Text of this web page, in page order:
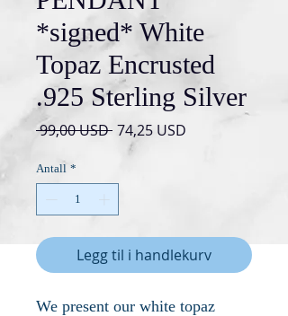
*signed* White
Topaz Encrusted
.925 Sterling Silver
99,00 USD Vanlig
pris
74,25 USD
Antall *
Legg til i handlekurv
We present our white topaz